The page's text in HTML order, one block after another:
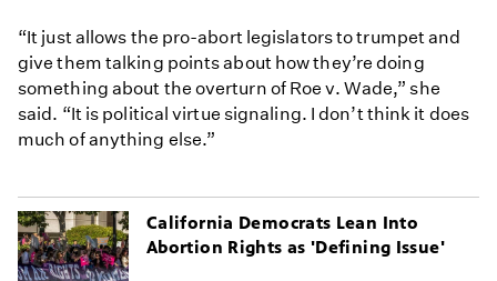
“It just allows the pro-abort legislators to trumpet and
give them talking points about how they’re doing
something about the overturn of Roe v. Wade,” she
said. “It is political virtue signaling. I don’t think it does
much of anything else.”
California Democrats Lean Into
Abortion Rights as 'Defining Issue'